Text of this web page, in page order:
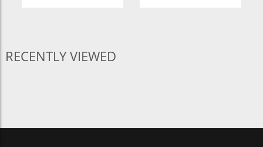
RECENTLY VIEWED